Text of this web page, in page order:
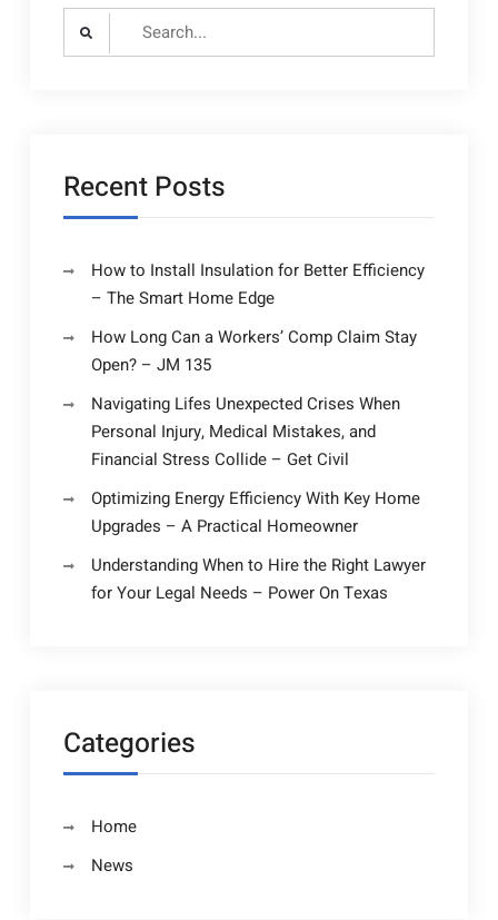
Search
Recent Posts
How to Install Insulation for Better Efficiency
– The Smart Home Edge
How Long Can a Workers’ Comp Claim Stay
Open? – JM 135
Navigating Lifes Unexpected Crises When
Personal Injury, Medical Mistakes, and
Financial Stress Collide – Get Civil
Optimizing Energy Efficiency With Key Home
Upgrades – A Practical Homeowner
Understanding When to Hire the Right Lawyer
for Your Legal Needs – Power On Texas
Categories
Home
News